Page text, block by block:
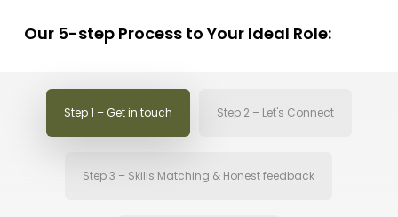
Our 5-step Process to Your Ideal Role:
Step 1 – Get in touch Step 2 – Let's Connect
Step 3 – Skills Matching & Honest feedback